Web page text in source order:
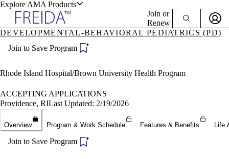
Explore AMA Products
Specialties
Positions
Directory
Director Portal
Join or
Renew
Become a Member
DEVELOPMENTAL-BEHAVIORAL PEDIATRICS (PD)
Join to Save Program
Rhode Island Hospital/Brown University Health Program
ACCEPTING APPLICATIONS
Providence, RILast Updated: 2/19/2026
Overview Program & Work Schedule Features & Benefits Life
Join to Save Program